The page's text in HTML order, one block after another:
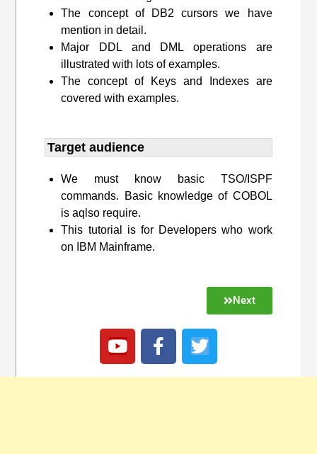
The concept of DB2 cursors we have
mention in detail.
Major DDL and DML operations are
illustrated with lots of examples.
The concept of Keys and Indexes are
covered with examples.
Target audience​
We must know basic TSO/ISPF
commands. Basic knowledge of COBOL
is aqlso require.
This tutorial is for Developers who work
on IBM Mainframe.
Next